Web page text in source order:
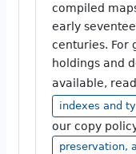
compiled
early
centuries. For
holdings and
available,
indexes and
our copy
preservation,